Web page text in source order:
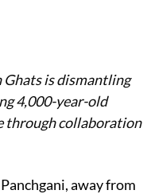
Ghats is dismantling
4,000-year-old
through collaboration
away from